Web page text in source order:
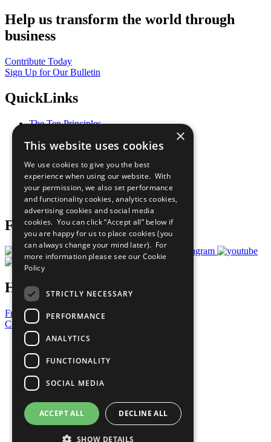
Help us transform the world through
business
Contribute Today
Sign Up for Our Bulletin
QuickLinks
The Ten Principles
Our Participants
What You Can Do
Careers & Opportunities
Join Now
Prepare your CoP
Follow Us
Have a Question?
Frequently Asked Questions
Contact Us
United Nations
Privacy Policy
Cookies Policy
Copyright
Photo Credits
×
This website uses cookies
We use cookies to give you the best
experience when using our website. With
your permission, we also set performance
and functionality cookies, analytics cookies,
advertising cookies and social media
cookies. You can click “Accept all” below if
you are happy for us to place cookies (you
can always change your mind later). For
more information please see our Cookie
Policy
STRICTLY NECESSARY
PERFORMANCE
ANALYTICS
FUNCTIONALITY
SOCIAL MEDIA
ACCEPT ALL DECLINE ALL
SHOW DETAILS